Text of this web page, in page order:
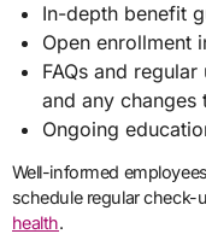
In-depth benefit
Open enrollment
FAQs and
and any changes
Ongoing
Well-informed
schedule regular
health.